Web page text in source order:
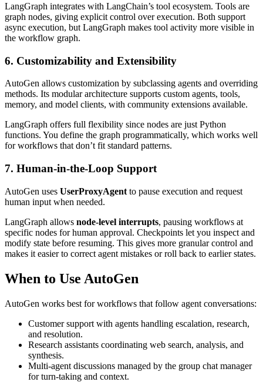
LangGraph integrates with LangChain’s tool ecosystem. Tools are
graph nodes, giving explicit control over execution. Both support
async execution, but LangGraph makes tool activity more visible in
the workflow graph.
6. Customizability and Extensibility
AutoGen allows customization by subclassing agents and overriding
methods. Its modular architecture supports custom agents, tools,
memory, and model clients, with community extensions available.
LangGraph offers full flexibility since nodes are just Python
functions. You define the graph programmatically, which works well
for workflows that don’t fit standard patterns.
7. Human-in-the-Loop Support
AutoGen uses UserProxyAgent to pause execution and request
human input when needed.
LangGraph allows node-level interrupts, pausing workflows at
specific nodes for human approval. Checkpoints let you inspect and
modify state before resuming. This gives more granular control and
makes it easier to correct agent mistakes or roll back to earlier states.
When to Use AutoGen
AutoGen works best for workflows that follow agent conversations:
Customer support with agents handling escalation, research,
and resolution.
Research assistants coordinating web search, analysis, and
synthesis.
Multi-agent discussions managed by the group chat manager
for turn-taking and context.